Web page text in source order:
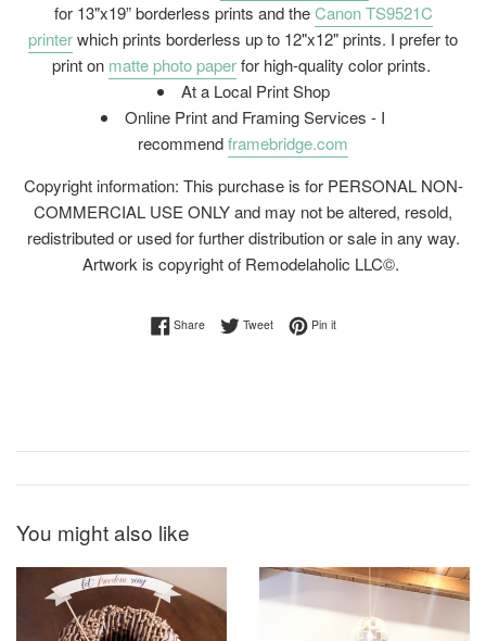
for 13"x19” borderless prints and the Canon TS9521C
printerwhich prints borderless up to 12"x12" prints. I prefer to
print on matte photo paperfor high-quality color prints.
At a Local Print Shop
Online Print and Framing Services - I
recommendframebridge.com
Copyright information: This purchase is for PERSONAL NON-
COMMERCIAL USE ONLY and may not be altered, resold,
redistributed or used for further distribution or sale in any way.
Artwork is copyright of Remodelaholic LLC©.
ShareShare on Facebook
TweetTweet on Twitter
Pin itPin on Pinterest
You might also like